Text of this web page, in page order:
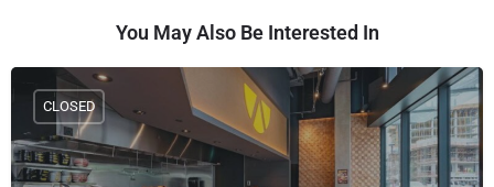
You May Also Be Interested In
CLOSED